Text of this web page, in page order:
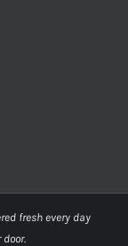
fresh every day